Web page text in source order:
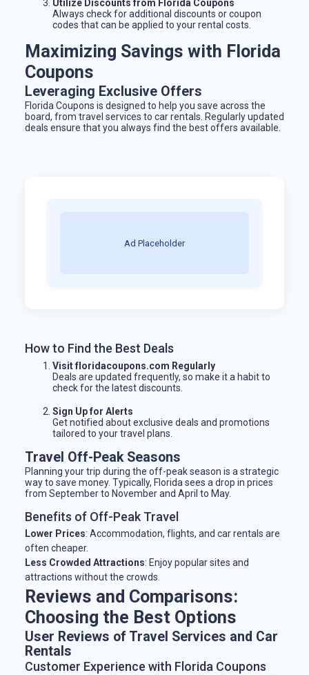
Utilize Discounts from Florida Coupons
Always check for additional discounts or coupon
codes that can be applied to your rental costs.
Maximizing Savings with Florida
Coupons
Leveraging Exclusive Offers
Florida Coupons is designed to help you save across the
board, from travel services to car rentals. Regularly updated
deals ensure that you always find the best offers available.
Ad Placeholder
How to Find the Best Deals
Visit floridacoupons.com Regularly
Deals are updated frequently, so make it a habit to
check for the latest discounts.
Sign Up for Alerts
Get notified about exclusive deals and promotions
tailored to your travel plans.
Travel Off-Peak Seasons
Planning your trip during the off-peak season is a strategic
way to save money. Typically, Florida sees a drop in prices
from September to November and April to May.
Benefits of Off-Peak Travel
Lower Prices: Accommodation, flights, and car rentals are
often cheaper.
Less Crowded Attractions: Enjoy popular sites and
attractions without the crowds.
Reviews and Comparisons:
Choosing the Best Options
User Reviews of Travel Services and Car
Rentals
Customer Experience with Florida Coupons